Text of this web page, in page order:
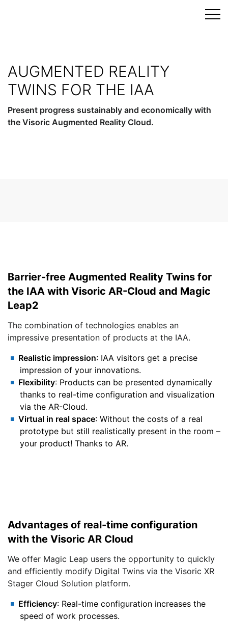
AUGMENTED REALITY
TWINS FOR THE IAA
Present progress sustainably and economically with
the Visoric Augmented Reality Cloud.
Barrier-free Augmented Reality Twins for
the IAA with Visoric AR-Cloud and Magic
Leap2
The combination of technologies enables an
impressive presentation of products at the IAA.
Realistic impression: IAA visitors get a precise
impression of your innovations.
Flexibility: Products can be presented dynamically
thanks to real-time configuration and visualization
via the AR-Cloud.
Virtual in real space: Without the costs of a real
prototype but still realistically present in the room –
your product! Thanks to AR.
Advantages of real-time configuration
with the Visoric AR Cloud
We offer Magic Leap users the opportunity to quickly
and efficiently modify Digital Twins via the Visoric XR
Stager Cloud Solution platform.
Efficiency: Real-time configuration increases the
speed of work processes.